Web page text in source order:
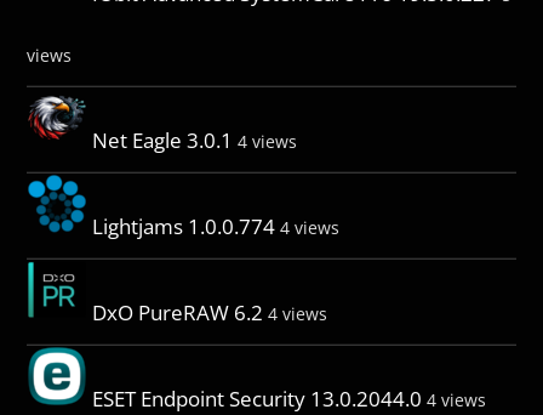
views
Net Eagle 3.0.1 4 views
Lightjams 1.0.0.774 4 views
DxO PureRAW 6.2 4 views
ESET Endpoint Security 13.0.2044.0 4 views